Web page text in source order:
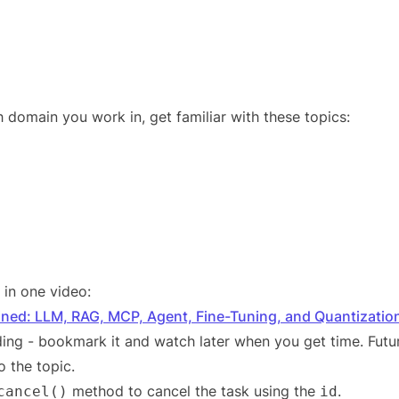
domain you work in, get familiar with these topics:
one video:
LLM, RAG, MCP, Agent, Fine-Tuning, and
- bookmark it and watch later when you get time.
the topic.
method to cancel the task using the id .